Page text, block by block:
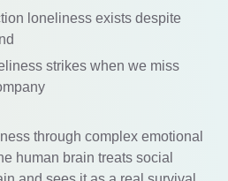
loneliness exists despite
strikes when we miss
through complex emotional
human brain treats social